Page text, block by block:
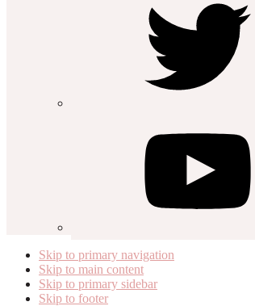
Skip to primary navigation
Skip to main content
Skip to primary sidebar
Skip to footer